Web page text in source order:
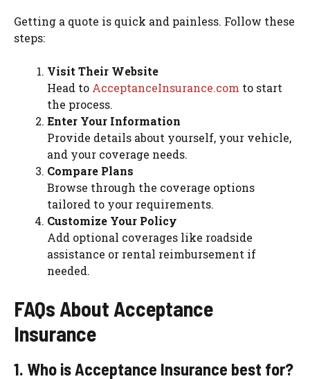
Getting a quote is quick and painless. Follow these
steps:
Visit Their Website
Head to AcceptanceInsurance.com to start
the process.
Enter Your Information
Provide details about yourself, your vehicle,
and your coverage needs.
Compare Plans
Browse through the coverage options
tailored to your requirements.
Customize Your Policy
Add optional coverages like roadside
assistance or rental reimbursement if
needed.
FAQs About Acceptance
Insurance
1. Who is Acceptance Insurance best for?